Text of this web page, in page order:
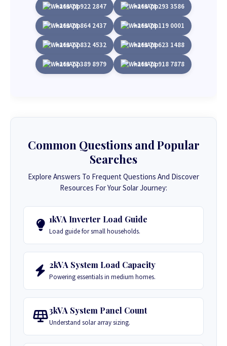
+263 78 922 2847 +263 78 293 3586
+263 78 864 2437 +263 78 119 0001
+263 77 832 4532 +263 78 623 1488
+263 77 389 8979 +263 71 918 7878
Common Questions and Popular
Searches
Explore Answers To Frequent Questions And Discover
Resources For Your Solar Journey:
1kVA Inverter Load Guide
Load guide for small households.
2kVA System Load Capacity
Powering essentials in medium homes.
3kVA System Panel Count
Understand solar array sizing.